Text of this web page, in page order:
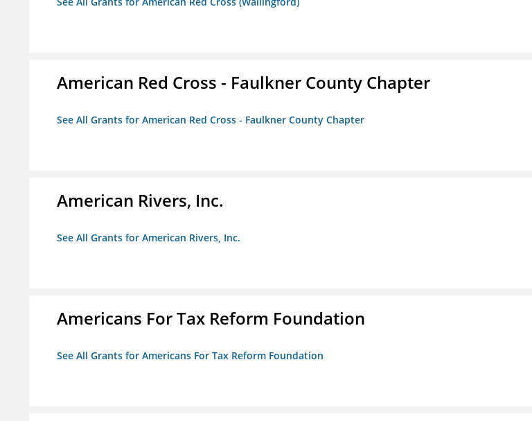
American Red Cross - Faulkner County Chapter
See All Grants for American Red Cross - Faulkner County Chapter
American Rivers, Inc.
See All Grants for American Rivers, Inc.
Americans For Tax Reform Foundation
See All Grants for Americans For Tax Reform Foundation